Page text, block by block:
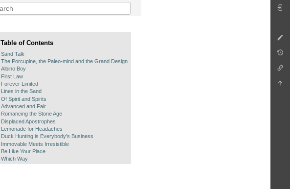
Table of Contents
Sand Talk
The Porcupine, the Paleo-mind and the Grand Design
Albino Boy
First Law
Forever Limited
Lines in the Sand
Of Spirit and Spirits
Advanced and Fair
Romancing the Stone Age
Displaced Apostrophes
Lemonade for Headaches
Duck Hunting is Everybody’s Business
Immovable Meets Irresistible
Be Like Your Place
Which Way